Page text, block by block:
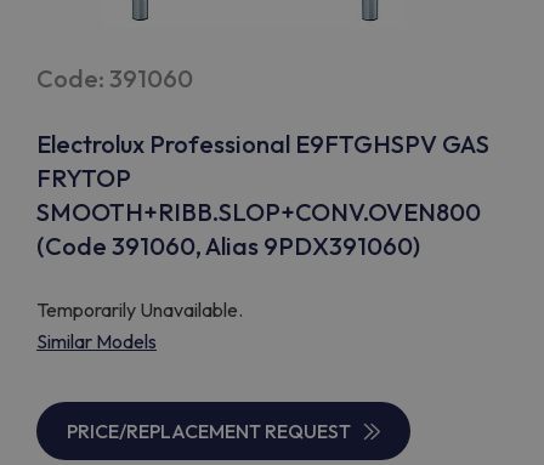
Code: 391060
Electrolux Professional E9FTGHSPV GAS
FRYTOP
SMOOTH+RIBB.SLOP+CONV.OVEN800
(Code 391060, Alias 9PDX391060)
Temporarily Unavailable.
Similar Models
PRICE/REPLACEMENT REQUEST